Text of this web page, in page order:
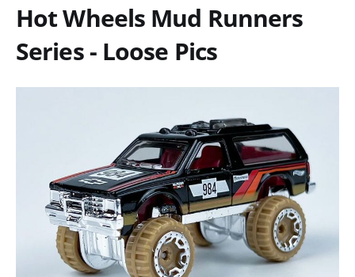
Hot Wheels Mud Runners
Series - Loose Pics